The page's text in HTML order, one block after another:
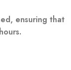
ensuring that